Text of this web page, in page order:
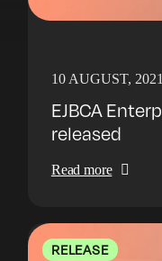
10 AUGUST, 2021
EJBCA
released
Read more
RELEASE